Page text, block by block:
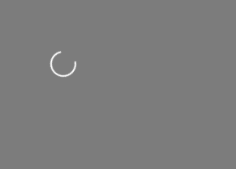
Loading...